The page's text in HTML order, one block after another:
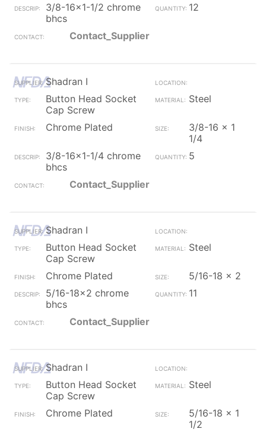
3/8-16x1-1/2 chrome
bhcs
12
Contact_Supplier
Shadran I
Button Head Socket
Cap Screw
Steel
Chrome Plated
3/8-16 x 1
1/4
3/8-16x1-1/4 chrome
bhcs
5
Contact_Supplier
Shadran I
Button Head Socket
Cap Screw
Steel
Chrome Plated
5/16-18 x 2
5/16-18x2 chrome
bhcs
11
Contact_Supplier
Shadran I
Button Head Socket
Cap Screw
Steel
Chrome Plated
5/16-18 x 1
1/2